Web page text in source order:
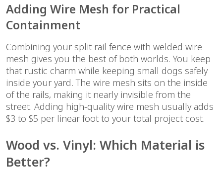
Adding Wire Mesh for Practical
Containment
Combining your split rail fence with welded wire
mesh gives you the best of both worlds. You keep
that rustic charm while keeping small dogs safely
inside your yard. The wire mesh sits on the inside
of the rails, making it nearly invisible from the
street. Adding high-quality wire mesh usually adds
$3 to $5 per linear foot to your total project cost.
Wood vs. Vinyl: Which Material is
Better?